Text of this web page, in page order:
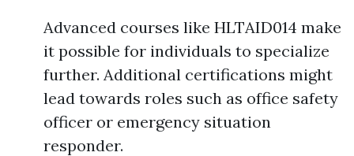
Advanced courses like HLTAID014 make
it possible for individuals to specialize
further. Additional certifications might
lead towards roles such as office safety
officer or emergency situation
responder.